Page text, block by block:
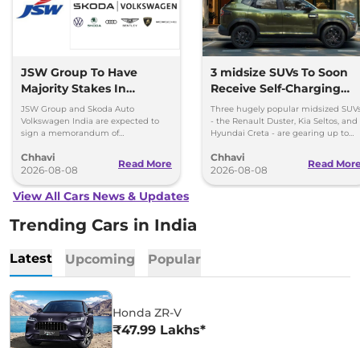
JSW Group To Have
Majority Stakes In
Proposed JV With
Volkswagen-Skoda India
JSW Group and Skoda Auto
Volkswagen India are expected to
sign a memorandum of
couple of months.
Chhavi
2026-08-08
Read More
3 midsize SUVs To Soon
Receive Self-Charging
Strong Hybrid Engine
Three hugely popular midsized
- the Renault Duster, Kia Seltos, and
Hyundai Creta - are gearing up to
hybrid powertrains.
Chhavi
2026-08-08
Read
View All Cars News & Updates
Trending Cars in India
Latest Upcoming Popular
Honda ZR-V
₹47.99 Lakhs*